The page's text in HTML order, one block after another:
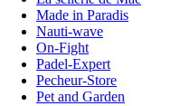
Made in Paradis
Nauti-wave
On-Fight
Padel-Expert
Pecheur-Store
Pet and Garden